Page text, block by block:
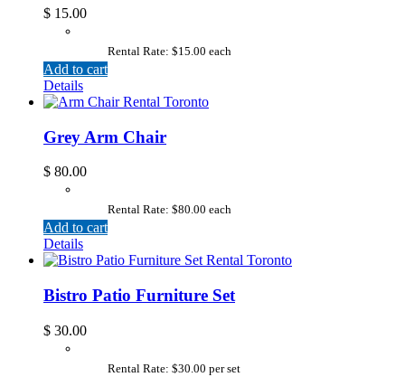
$ 15.00
Rental Rate: $15.00 each
Add to cart
Details
Grey Arm Chair
$ 80.00
Rental Rate: $80.00 each
Add to cart
Details
Bistro Patio Furniture Set
$ 30.00
Rental Rate: $30.00 per set